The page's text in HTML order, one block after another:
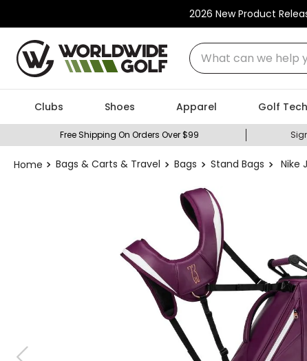
2026 New Product
What can we help
Clubs Shoes Apparel Golf Tech
Free Shipping On Orders Over $99
Bags & Carts & Travel Bags Stand Bags Nike